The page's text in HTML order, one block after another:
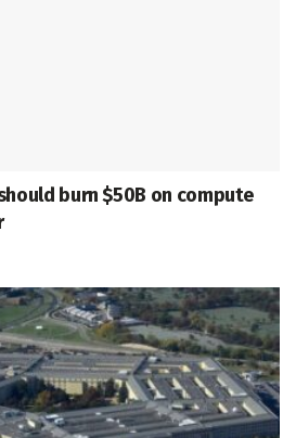
burn $50B on compute